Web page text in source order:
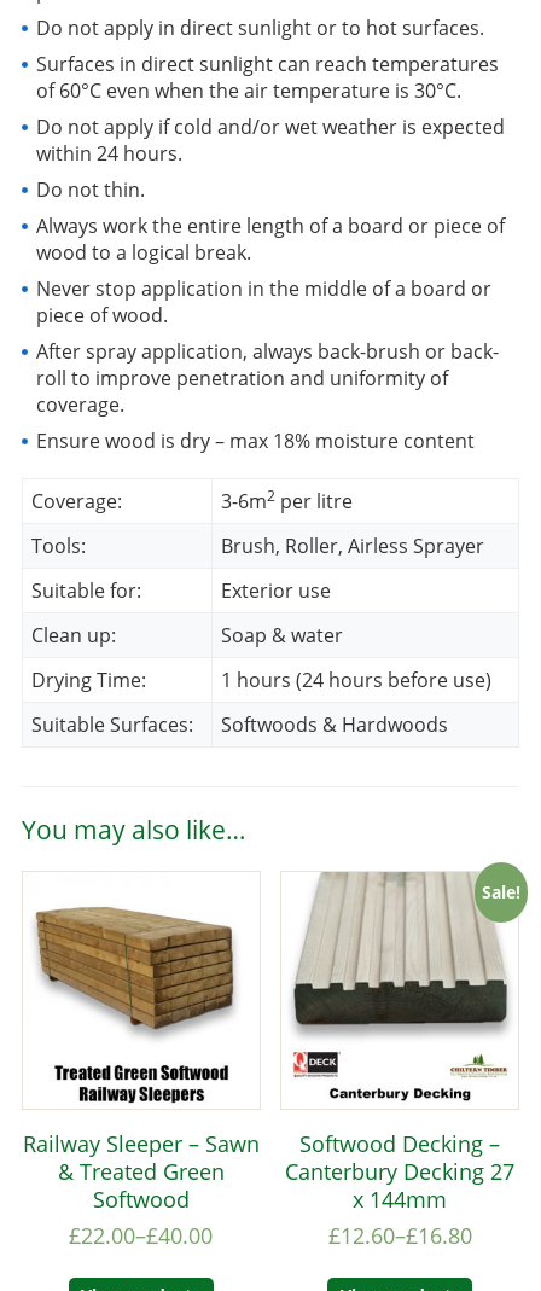
Do not apply in direct sunlight or to hot surfaces.
Surfaces in direct sunlight can reach temperatures
of 60°C even when the air temperature is 30°C.
Do not apply if cold and/or wet weather is expected
within 24 hours.
Do not thin.
Always work the entire length of a board or piece of
wood to a logical break.
Never stop application in the middle of a board or
piece of wood.
After spray application, always back-brush or back-
roll to improve penetration and uniformity of
coverage.
Ensure wood is dry – max 18% moisture content
Coverage: 3-6m2per litre
Tools:
Brush, Roller, Airless Sprayer
Suitable for:
Exterior use
Clean up:
Soap & water
Drying Time:
1 hours (24 hours before use)
Suitable Surfaces:
Softwoods & Hardwoods
You may also like…
Railway Sleeper – Sawn
& Treated Green
Softwood
£22.00–£40.00
Sale!
Softwood Decking –
Canterbury Decking 27
x 144mm
£12.60–£16.80